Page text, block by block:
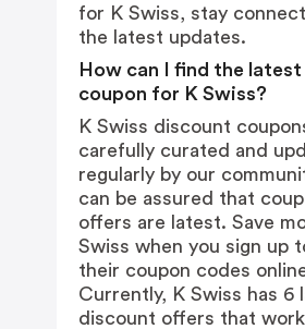
for K Swiss, stay
the latest updates.
How can I find the
coupon for K Swiss?
K Swiss discount
carefully curated and
regularly by our
can be assured that
offers are latest. Save
Swiss when you sign up
their coupon codes
Currently, K Swiss has 6
discount offers that work